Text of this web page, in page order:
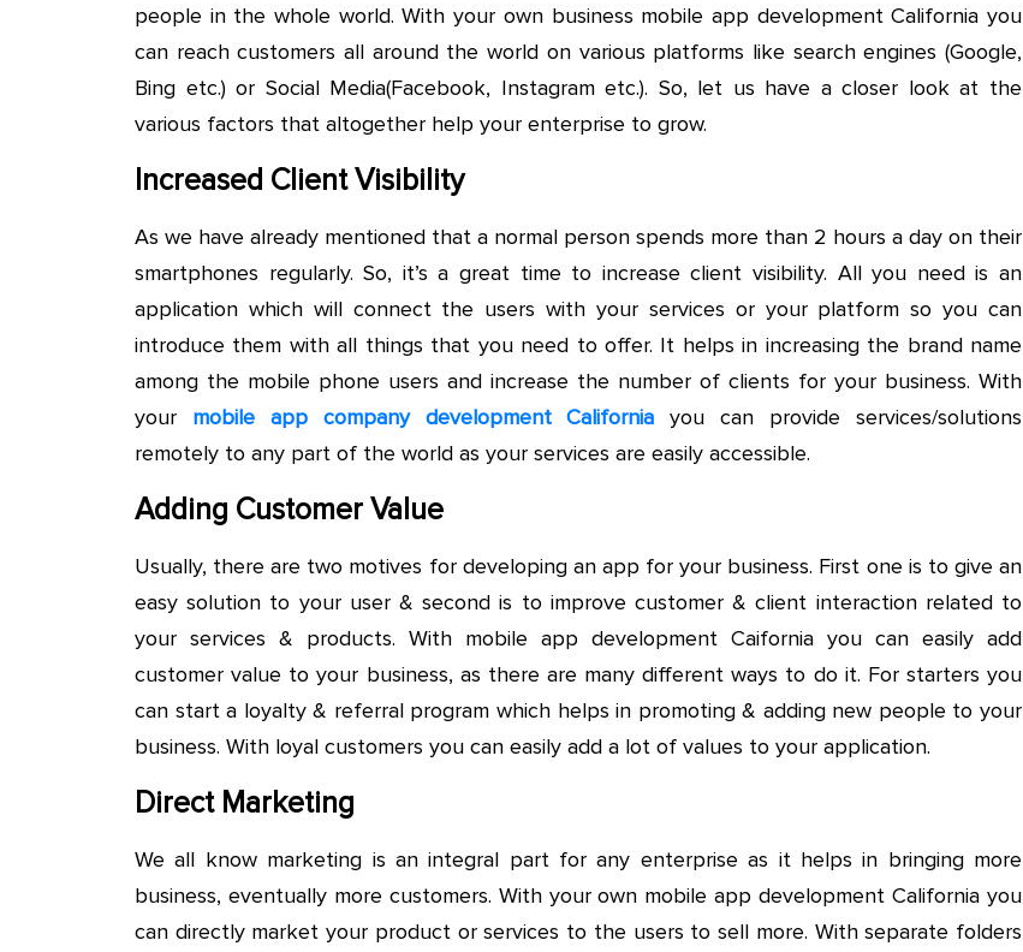
people in the whole world. With your own business mobile app development California you
can reach customers all around the world on various platforms like search engines (Google,
Bing etc.) or Social Media(Facebook, Instagram etc.). So, let us have a closer look at the
various factors that altogether help your enterprise to grow.
Increased Client Visibility
As we have already mentioned that a normal person spends more than 2 hours a day on their
smartphones regularly. So, it’s a great time to increase client visibility. All you need is an
application which will connect the users with your services or your platform so you can
introduce them with all things that you need to offer. It helps in increasing the brand name
among the mobile phone users and increase the number of clients for your business. With
your mobile app company development California you can provide services/solutions
remotely to any part of the world as your services are easily accessible.
Adding Customer Value
Usually, there are two motives for developing an app for your business. First one is to give an
easy solution to your user & second is to improve customer & client interaction related to
your services & products. With mobile app development Caifornia you can easily add
customer value to your business, as there are many different ways to do it. For starters you
can start a loyalty & referral program which helps in promoting & adding new people to your
business. With loyal customers you can easily add a lot of values to your application.
Direct Marketing
We all know marketing is an integral part for any enterprise as it helps in bringing more
business, eventually more customers. With your own mobile app development California you
can directly market your product or services to the users to sell more. With separate folders